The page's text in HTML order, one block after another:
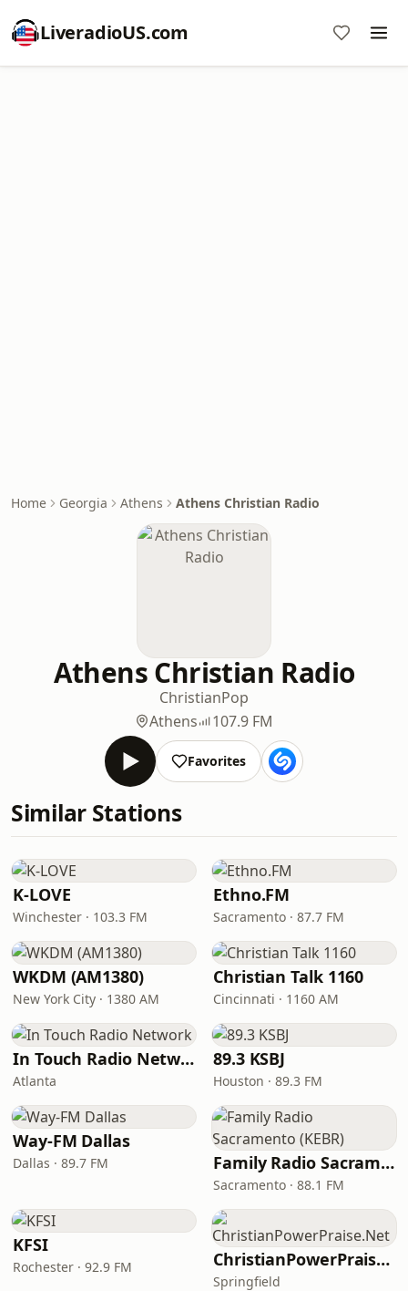
LiveradioUS.com
Home Georgia Athens Athens Christian Radio
Athens Christian Radio
ChristianPop
Athens
107.9 FM
Favorites
Similar Stations
K-LOVE
Winchester · 103.3 FM
Ethno.FM
Sacramento · 87.7 FM
WKDM (AM1380)
New York City · 1380 AM
Christian Talk 1160
Cincinnati · 1160 AM
In Touch Radio Network
Atlanta
89.3 KSBJ
Houston · 89.3 FM
Way-FM Dallas
Dallas · 89.7 FM Family Radio Sacramento (KEBR)
Sacramento · 88.1 FM
KFSI
Rochester · 92.9 FM ChristianPowerPraise.Net
Springfield